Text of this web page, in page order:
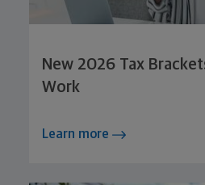
New 2026 Tax
Work
Learn more